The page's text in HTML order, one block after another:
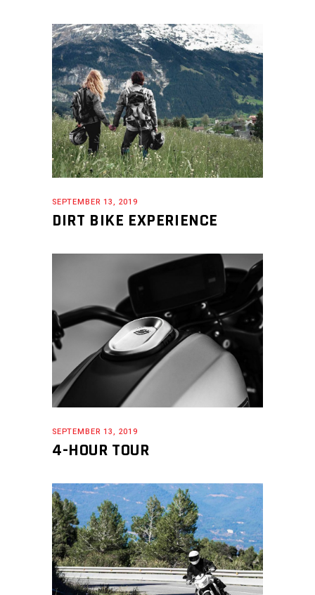
SEPTEMBER 13, 2019
DIRT BIKE EXPERIENCE
SEPTEMBER 13, 2019
4-HOUR TOUR